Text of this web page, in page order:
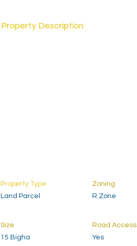
Property Description
Property Type
Land Parcel
Zoning
R.Zone
Size
15 Bigha
Road Access
Yes